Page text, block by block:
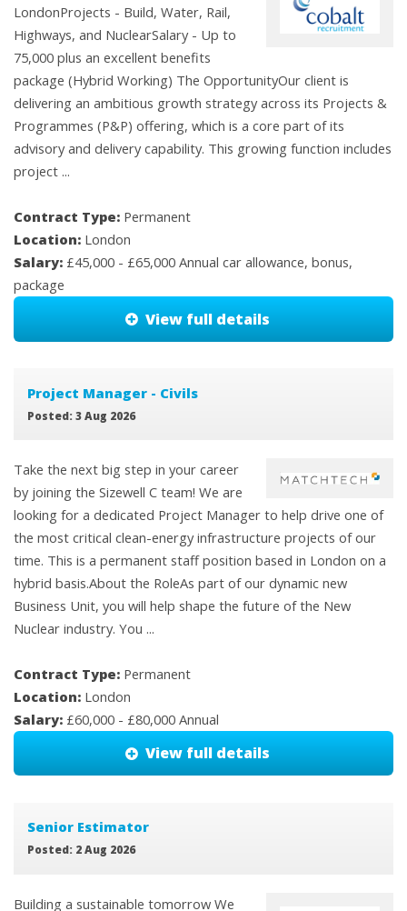
LondonProjects - Build, Water, Rail,
Highways, and NuclearSalary - Up to
75,000 plus an excellent benefits
package (Hybrid Working) The OpportunityOur client is
delivering an ambitious growth strategy across its Projects &
Programmes (P&P) offering, which is a core part of its
advisory and delivery capability. This growing function includes
project ...
Contract Type: Permanent
Location: London
Salary: £45,000 - £65,000 Annual car allowance, bonus,
package
View full details
Project Manager - Civils
Posted: 3 Aug 2026
Take the next big step in your career
by joining the Sizewell C team! We are
looking for a dedicated Project Manager to help drive one of
the most critical clean-energy infrastructure projects of our
time. This is a permanent staff position based in London on a
hybrid basis.About the RoleAs part of our dynamic new
Business Unit, you will help shape the future of the New
Nuclear industry. You ...
Contract Type: Permanent
Location: London
Salary: £60,000 - £80,000 Annual
View full details
Senior Estimator
Posted: 2 Aug 2026
Building a sustainable tomorrow We